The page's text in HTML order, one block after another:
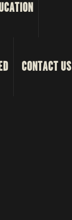
CONTACT US